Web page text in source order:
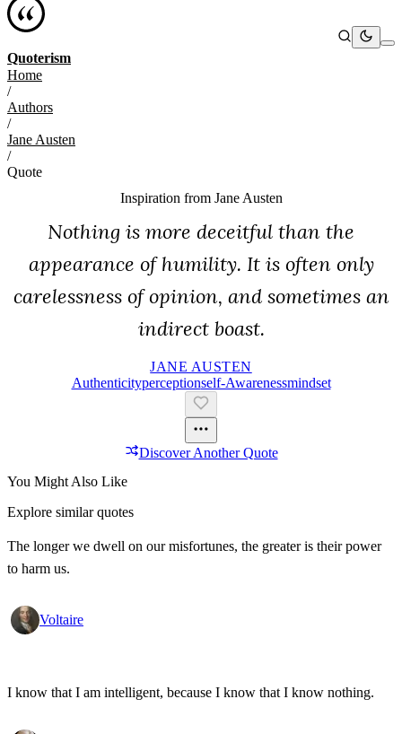
Quoterism
Home
/
Authors
/
Jane Austen
/
Quote
Inspiration from Jane Austen
Nothing is more deceitful than the
appearance of humility. It is often only
carelessness of opinion, and sometimes an
indirect boast.
JANE AUSTEN
AuthenticityPerceptionSelf-AwarenessMindset
Discover Another Quote
You Might Also Like
Explore similar quotes
The longer we dwell on our misfortunes, the greater is their power
to harm us.
Voltaire
I know that I am intelligent, because I know that I know nothing.